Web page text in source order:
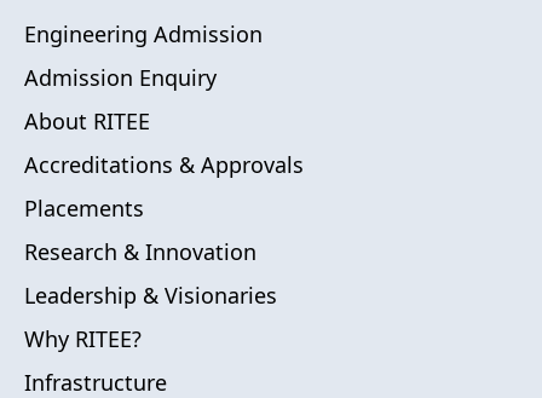
Engineering Admission
Admission Enquiry
About RITEE
Accreditations & Approvals
Placements
Research & Innovation
Leadership & Visionaries
Why RITEE?
Infrastructure